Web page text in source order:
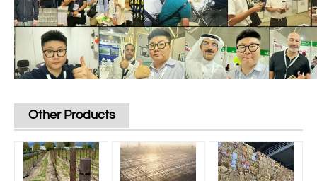
Other Products